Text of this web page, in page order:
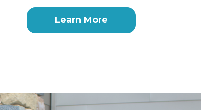
Learn More